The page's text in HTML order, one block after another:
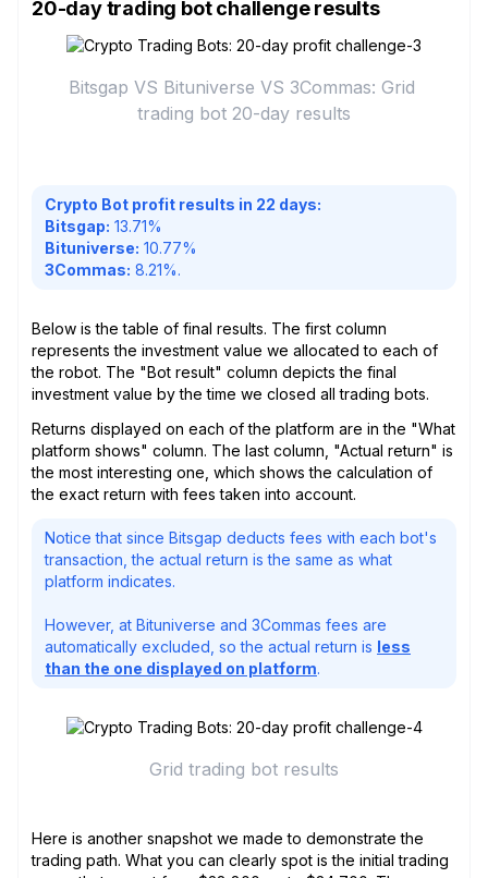
20-day trading bot challenge results
Bitsgap VS Bituniverse VS 3Commas: Grid
trading bot 20-day results
Crypto Bot profit results in 22 days:
Bitsgap: 13.71%
Bituniverse: 10.77%
3Commas: 8.21%.
Below is the table of final results. The first column
represents the investment value we allocated to each of
the robot. The "Bot result" column depicts the final
investment value by the time we closed all trading bots.
Returns displayed on each of the platform are in the "What
platform shows" column. The last column, "Actual return" is
the most interesting one, which shows the calculation of
the exact return with fees taken into account.
Notice that since Bitsgap deducts fees with each bot's
transaction, the actual return is the same as what
platform indicates.
However, at Bituniverse and 3Commas fees are
automatically excluded, so the actual return is less
than the one displayed on platform.
Grid trading bot results
Here is another snapshot we made to demonstrate the
trading path. What you can clearly spot is the initial trading